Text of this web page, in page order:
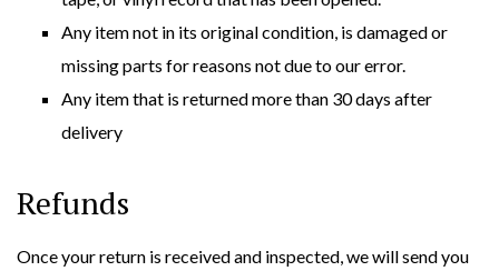
Any item not in its original condition, is damaged or
missing parts for reasons not due to our error.
Any item that is returned more than 30 days after
delivery
Refunds
Once your return is received and inspected, we will send you